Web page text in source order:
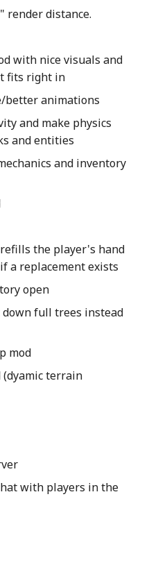
render distance.
with nice visuals and
fits right in
better animations
and make physics
and entities
and inventory
the player's hand
a replacement exists
open
full trees instead
mod
(dyamic terrain
with players in the